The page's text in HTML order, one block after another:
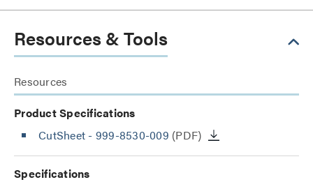
Resources & Tools
Resources
Product Specifications
CutSheet - 999-8530-009 (PDF)
Specifications